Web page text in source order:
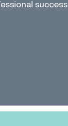
success